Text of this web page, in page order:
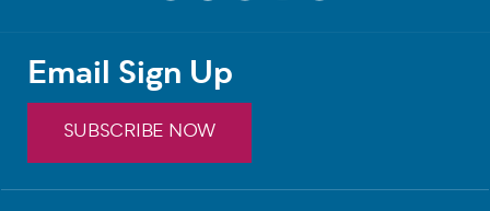
Email Sign Up
SUBSCRIBE NOW